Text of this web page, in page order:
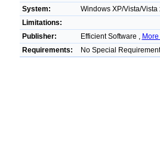
System:
Windows XP/Vista/
Limitations:
Publisher:
Efficient Software ,
Requirements:
No Special